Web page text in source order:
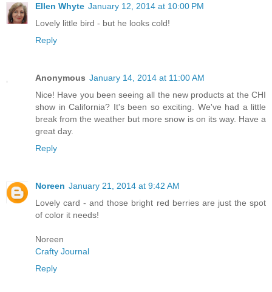
Ellen Whyte January 12, 2014 at 10:00 PM
Lovely little bird - but he looks cold!
Reply
Anonymous January 14, 2014 at 11:00 AM
Nice! Have you been seeing all the new products at the CHI
show in California? It's been so exciting. We've had a little
break from the weather but more snow is on its way. Have a
great day.
Reply
Noreen January 21, 2014 at 9:42 AM
Lovely card - and those bright red berries are just the spot
of color it needs!
Noreen
Crafty Journal
Reply